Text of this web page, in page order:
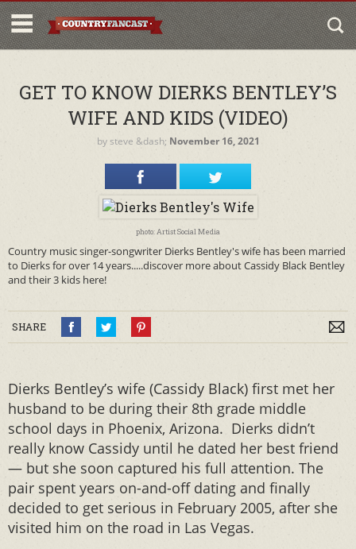
GET TO KNOW DIERKS BENTLEY’S
WIFE AND KIDS (VIDEO)
by steve &dash; November 16, 2021
photo: Artist Social Media
Country music singer-songwriter Dierks Bentley's wife has been married
to Dierks for over 14 years.....discover more about Cassidy Black Bentley
and their 3 kids here!
SHARE
Dierks Bentley’s wife (Cassidy Black) first met her
husband to be during their 8th grade middle
school days in Phoenix, Arizona. Dierks didn’t
really know Cassidy until he dated her best friend
— but she soon captured his full attention. The
pair spent years on-and-off dating and finally
decided to get serious in February 2005, after she
visited him on the road in Las Vegas.